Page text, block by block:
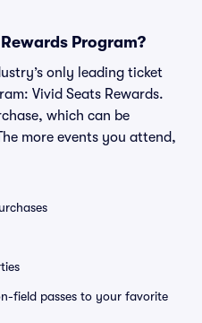
Program?
only leading ticket
Vivid Seats Rewards.
which can be
more events you attend,
field passes to your favorite